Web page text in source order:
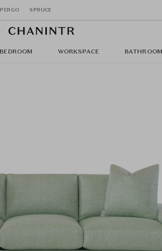
PERGO SPRUCE
BEDROOM WORKSPACE BATHROOM